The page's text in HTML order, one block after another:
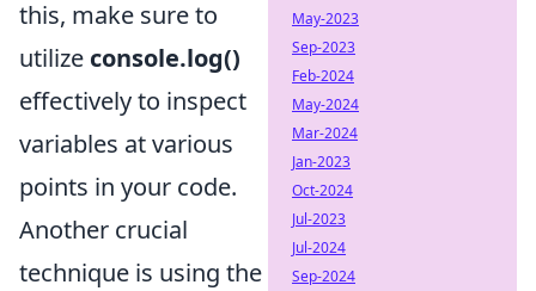
this, make sure to
utilize console.log()
effectively to inspect
variables at various
points in your code.
Another crucial
technique is using the
May-2023
Sep-2023
Feb-2024
May-2024
Mar-2024
Jan-2023
Oct-2024
Jul-2023
Jul-2024
Sep-2024